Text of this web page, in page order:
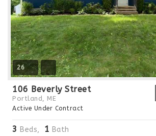
26
106 Beverly Street
Portland, ME
Active Under Contract
3 Beds, 1 Bath